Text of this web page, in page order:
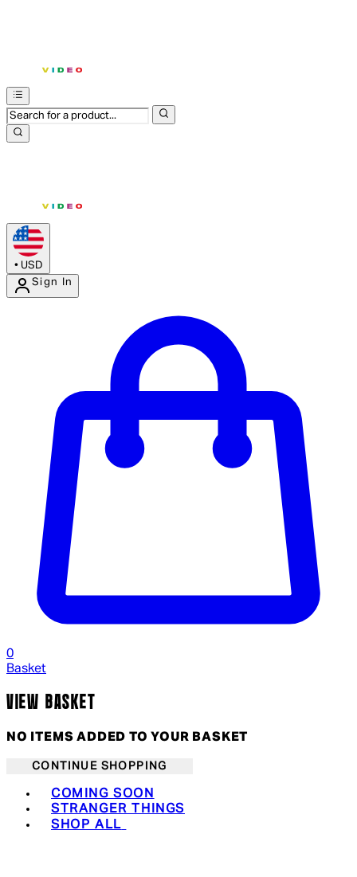
• USD
Sign In
0
Basket
VIEW BASKET
NO ITEMS ADDED TO YOUR BASKET
CONTINUE SHOPPING
COMING SOON
STRANGER THINGS
SHOP ALL